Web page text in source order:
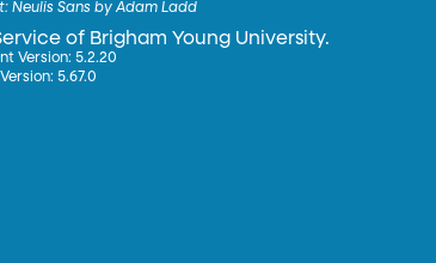
Neulis Sans by Adam Ladd
of Brigham Young University.
Version: 5.2.20
5.67.0